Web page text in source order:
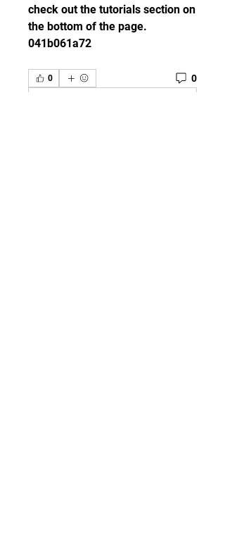
check out the tutorials section on
the bottom of the page.
041b061a72
0 0